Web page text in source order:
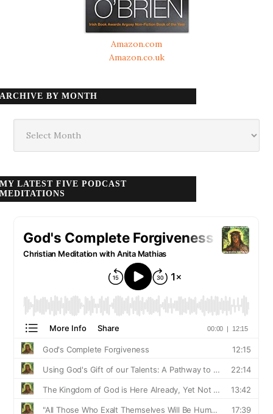
Amazon.com
Amazon.co.uk
ARCHIVE BY MONTH
month
MY LATEST FIVE PODCAST
MEDITATIONS